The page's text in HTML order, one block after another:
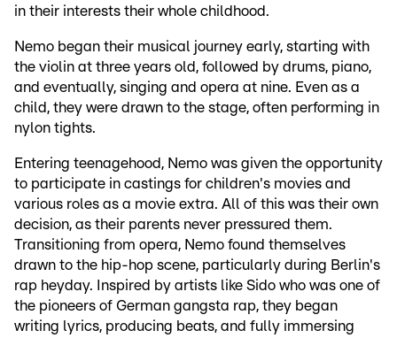
in their interests their whole childhood.
Nemo began their musical journey early, starting with
the violin at three years old, followed by drums, piano,
and eventually, singing and opera at nine. Even as a
child, they were drawn to the stage, often performing in
nylon tights.
Entering teenagehood, Nemo was given the opportunity
to participate in castings for children's movies and
various roles as a movie extra. All of this was their own
decision, as their parents never pressured them.
Transitioning from opera, Nemo found themselves
drawn to the hip-hop scene, particularly during Berlin's
rap heyday. Inspired by artists like Sido who was one of
the pioneers of German gangsta rap, they began
writing lyrics, producing beats, and fully immersing